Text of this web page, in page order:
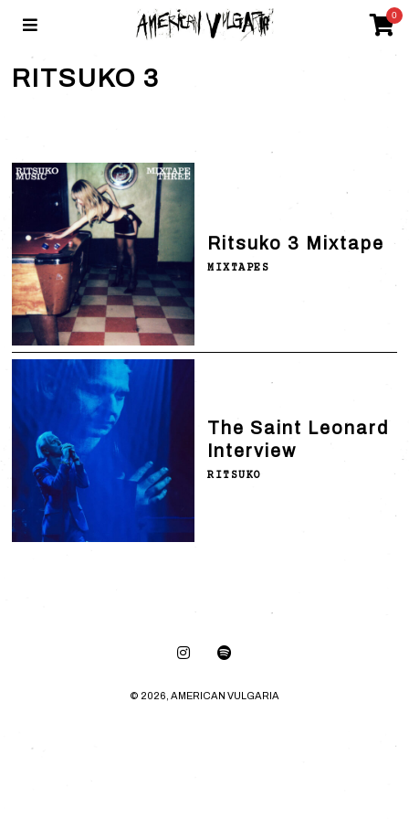
0
RITSUKO 3
Ritsuko 3 Mixtape
MIXTAPES
The Saint Leonard
Interview
RITSUKO
© 2026, AMERICAN VULGARIA